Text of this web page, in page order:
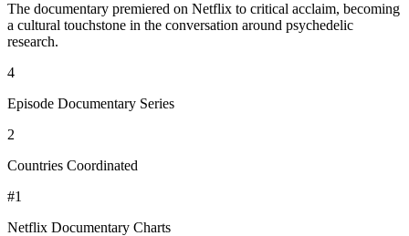
The documentary premiered on Netflix to critical acclaim, becoming
a cultural touchstone in the conversation around psychedelic
research.
4
Episode Documentary Series
2
Countries Coordinated
#1
Netflix Documentary Charts